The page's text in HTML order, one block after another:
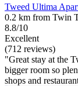
Tweed Ultima
0.2 km from Twin
8.8/10
Excellent
(712 reviews)
"Great stay at the
bigger room so
shops and